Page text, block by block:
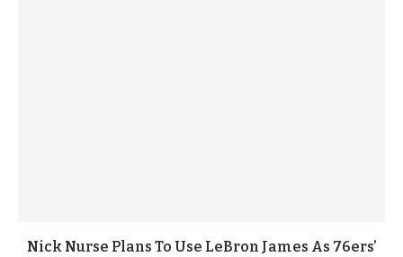
Nick Nurse Plans To Use LeBron James As 76ers’